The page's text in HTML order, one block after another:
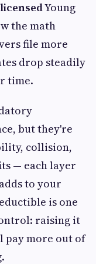
Young
the math
file more
drop steadily
time.
but they're
collision,
— each layer
to your
is one
raising it
pay more out of